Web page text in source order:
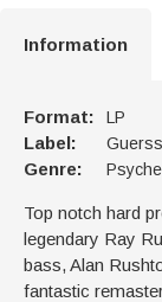
Information
Format: LP
Label:
Genre:
Top notch hard
legendary Ray
bass, Alan
fantastic